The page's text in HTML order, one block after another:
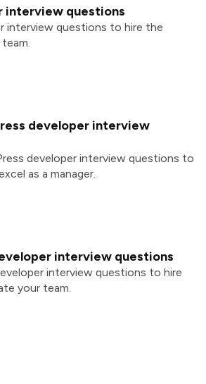
interview questions
interview questions to hire the
developer interview
developer interview questions to
as a manager.
interview questions
interview questions to hire
your team.